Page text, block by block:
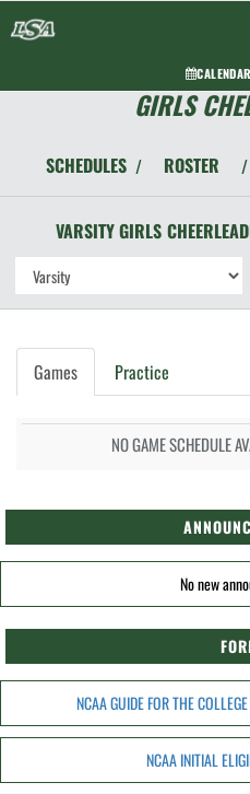
CALENDAR
GIRLS
SCHEDULES / ROSTER /
VARSITY GIRLS
Games Practice
NO GAME SCHEDULE
No new
NCAA GUIDE FOR THE
NCAA INITIAL